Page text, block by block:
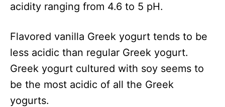
acidity ranging from 4.6 to 5 pH.
Flavored vanilla Greek yogurt tends to be
less acidic than regular Greek yogurt.
Greek yogurt cultured with soy seems to
be the most acidic of all the Greek
yogurts.